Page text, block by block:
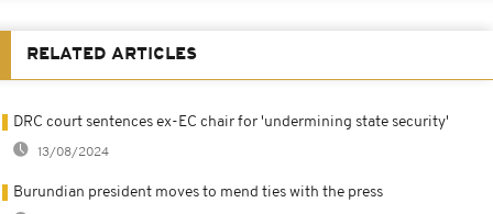
RELATED ARTICLES
DRC court sentences ex-EC chair for 'undermining state security'
13/08/2024
Burundian president moves to mend ties with the press